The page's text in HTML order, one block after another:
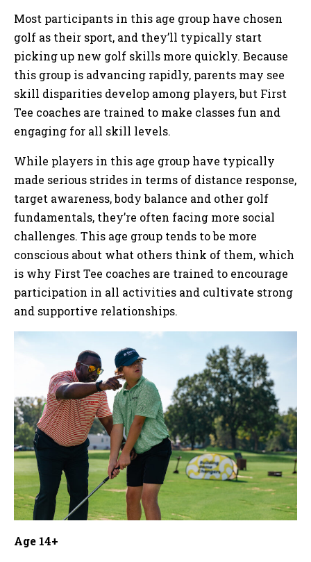
Most participants in this age group have chosen
golf as their sport, and they’ll typically start
picking up new golf skills more quickly. Because
this group is advancing rapidly, parents may see
skill disparities develop among players, but First
Tee coaches are trained to make classes fun and
engaging for all skill levels.
While players in this age group have typically
made serious strides in terms of distance response,
target awareness, body balance and other golf
fundamentals, they’re often facing more social
challenges. This age group tends to be more
conscious about what others think of them, which
is why First Tee coaches are trained to encourage
participation in all activities and cultivate strong
and supportive relationships.
Age 14+